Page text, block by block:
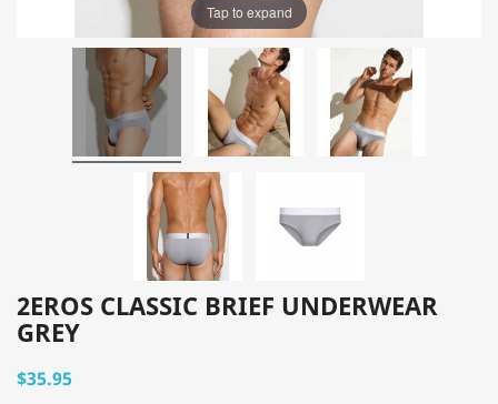
Tap to expand
2EROS CLASSIC BRIEF UNDERWEAR
GREY
$35.95